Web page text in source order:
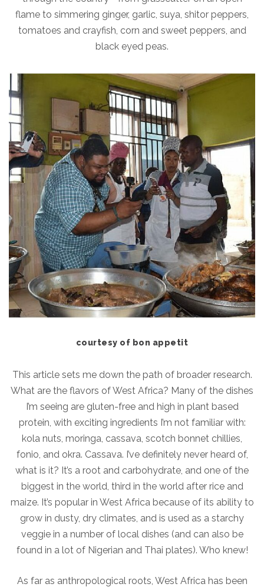
flame to simmering ginger, garlic, suya, shitor peppers,
tomatoes and crayfish, corn and sweet peppers, and
black eyed peas.
courtesy of bon appetit
This article sets me down the path of broader research.
What are the flavors of West Africa? Many of the dishes
I’m seeing are gluten-free and high in plant based
protein, with exciting ingredients I’m not familiar with:
kola nuts, moringa, cassava, scotch bonnet chillies,
fonio, and okra. Cassava. I’ve definitely never heard of,
what is it? It’s a root and carbohydrate, and one of the
biggest in the world, third in the world after rice and
maize. It’s popular in West Africa because of its ability to
grow in dusty, dry climates, and is used as a starchy
veggie in a number of local dishes (and can also be
found in a lot of Nigerian and Thai plates). Who knew!
As far as anthropological roots, West Africa has been